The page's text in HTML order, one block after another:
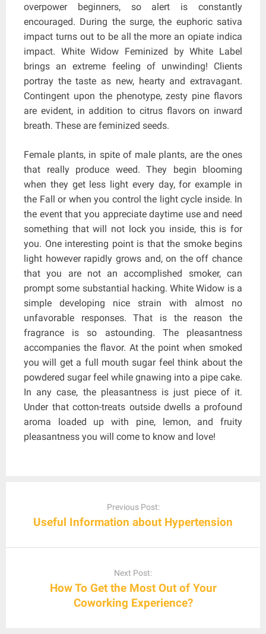
overpower beginners, so alert is constantly
encouraged. During the surge, the euphoric sativa
impact turns out to be all the more an opiate indica
impact. White Widow Feminized by White Label
brings an extreme feeling of unwinding! Clients
portray the taste as new, hearty and extravagant.
Contingent upon the phenotype, zesty pine flavors
are evident, in addition to citrus flavors on inward
breath. These are feminized seeds.
Female plants, in spite of male plants, are the ones
that really produce weed. They begin blooming
when they get less light every day, for example in
the Fall or when you control the light cycle inside. In
the event that you appreciate daytime use and need
something that will not lock you inside, this is for
you. One interesting point is that the smoke begins
light however rapidly grows and, on the off chance
that you are not an accomplished smoker, can
prompt some substantial hacking. White Widow is a
simple developing nice strain with almost no
unfavorable responses. That is the reason the
fragrance is so astounding. The pleasantness
accompanies the flavor. At the point when smoked
you will get a full mouth sugar feel think about the
powdered sugar feel while gnawing into a pipe cake.
In any case, the pleasantness is just piece of it.
Under that cotton-treats outside dwells a profound
aroma loaded up with pine, lemon, and fruity
pleasantness you will come to know and love!
Previous Post:
Useful Information about Hypertension
Next Post:
How To Get the Most Out of Your
Coworking Experience?